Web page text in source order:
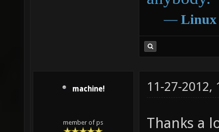
― Linux
machine!
member of ps
11-27-2012,
Thanks a